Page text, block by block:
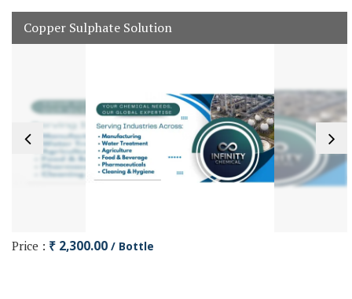
Copper Sulphate Solution
Price : ₹ 2,300.00 / Bottle